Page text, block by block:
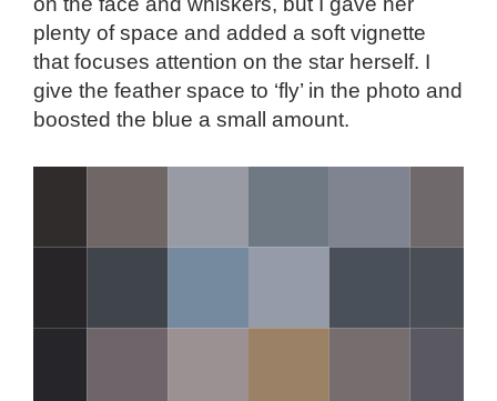
plenty of space and added a soft vignette
that focuses attention on the star herself. I
give the feather space to ‘fly’ in the photo and
boosted the blue a small amount.